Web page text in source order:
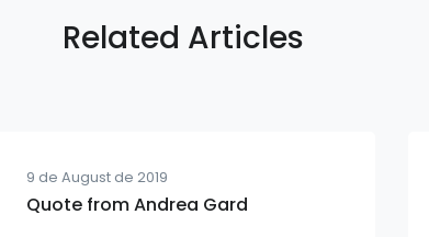
Related Articles
9 de August de 2019
Quote from Andrea Gard